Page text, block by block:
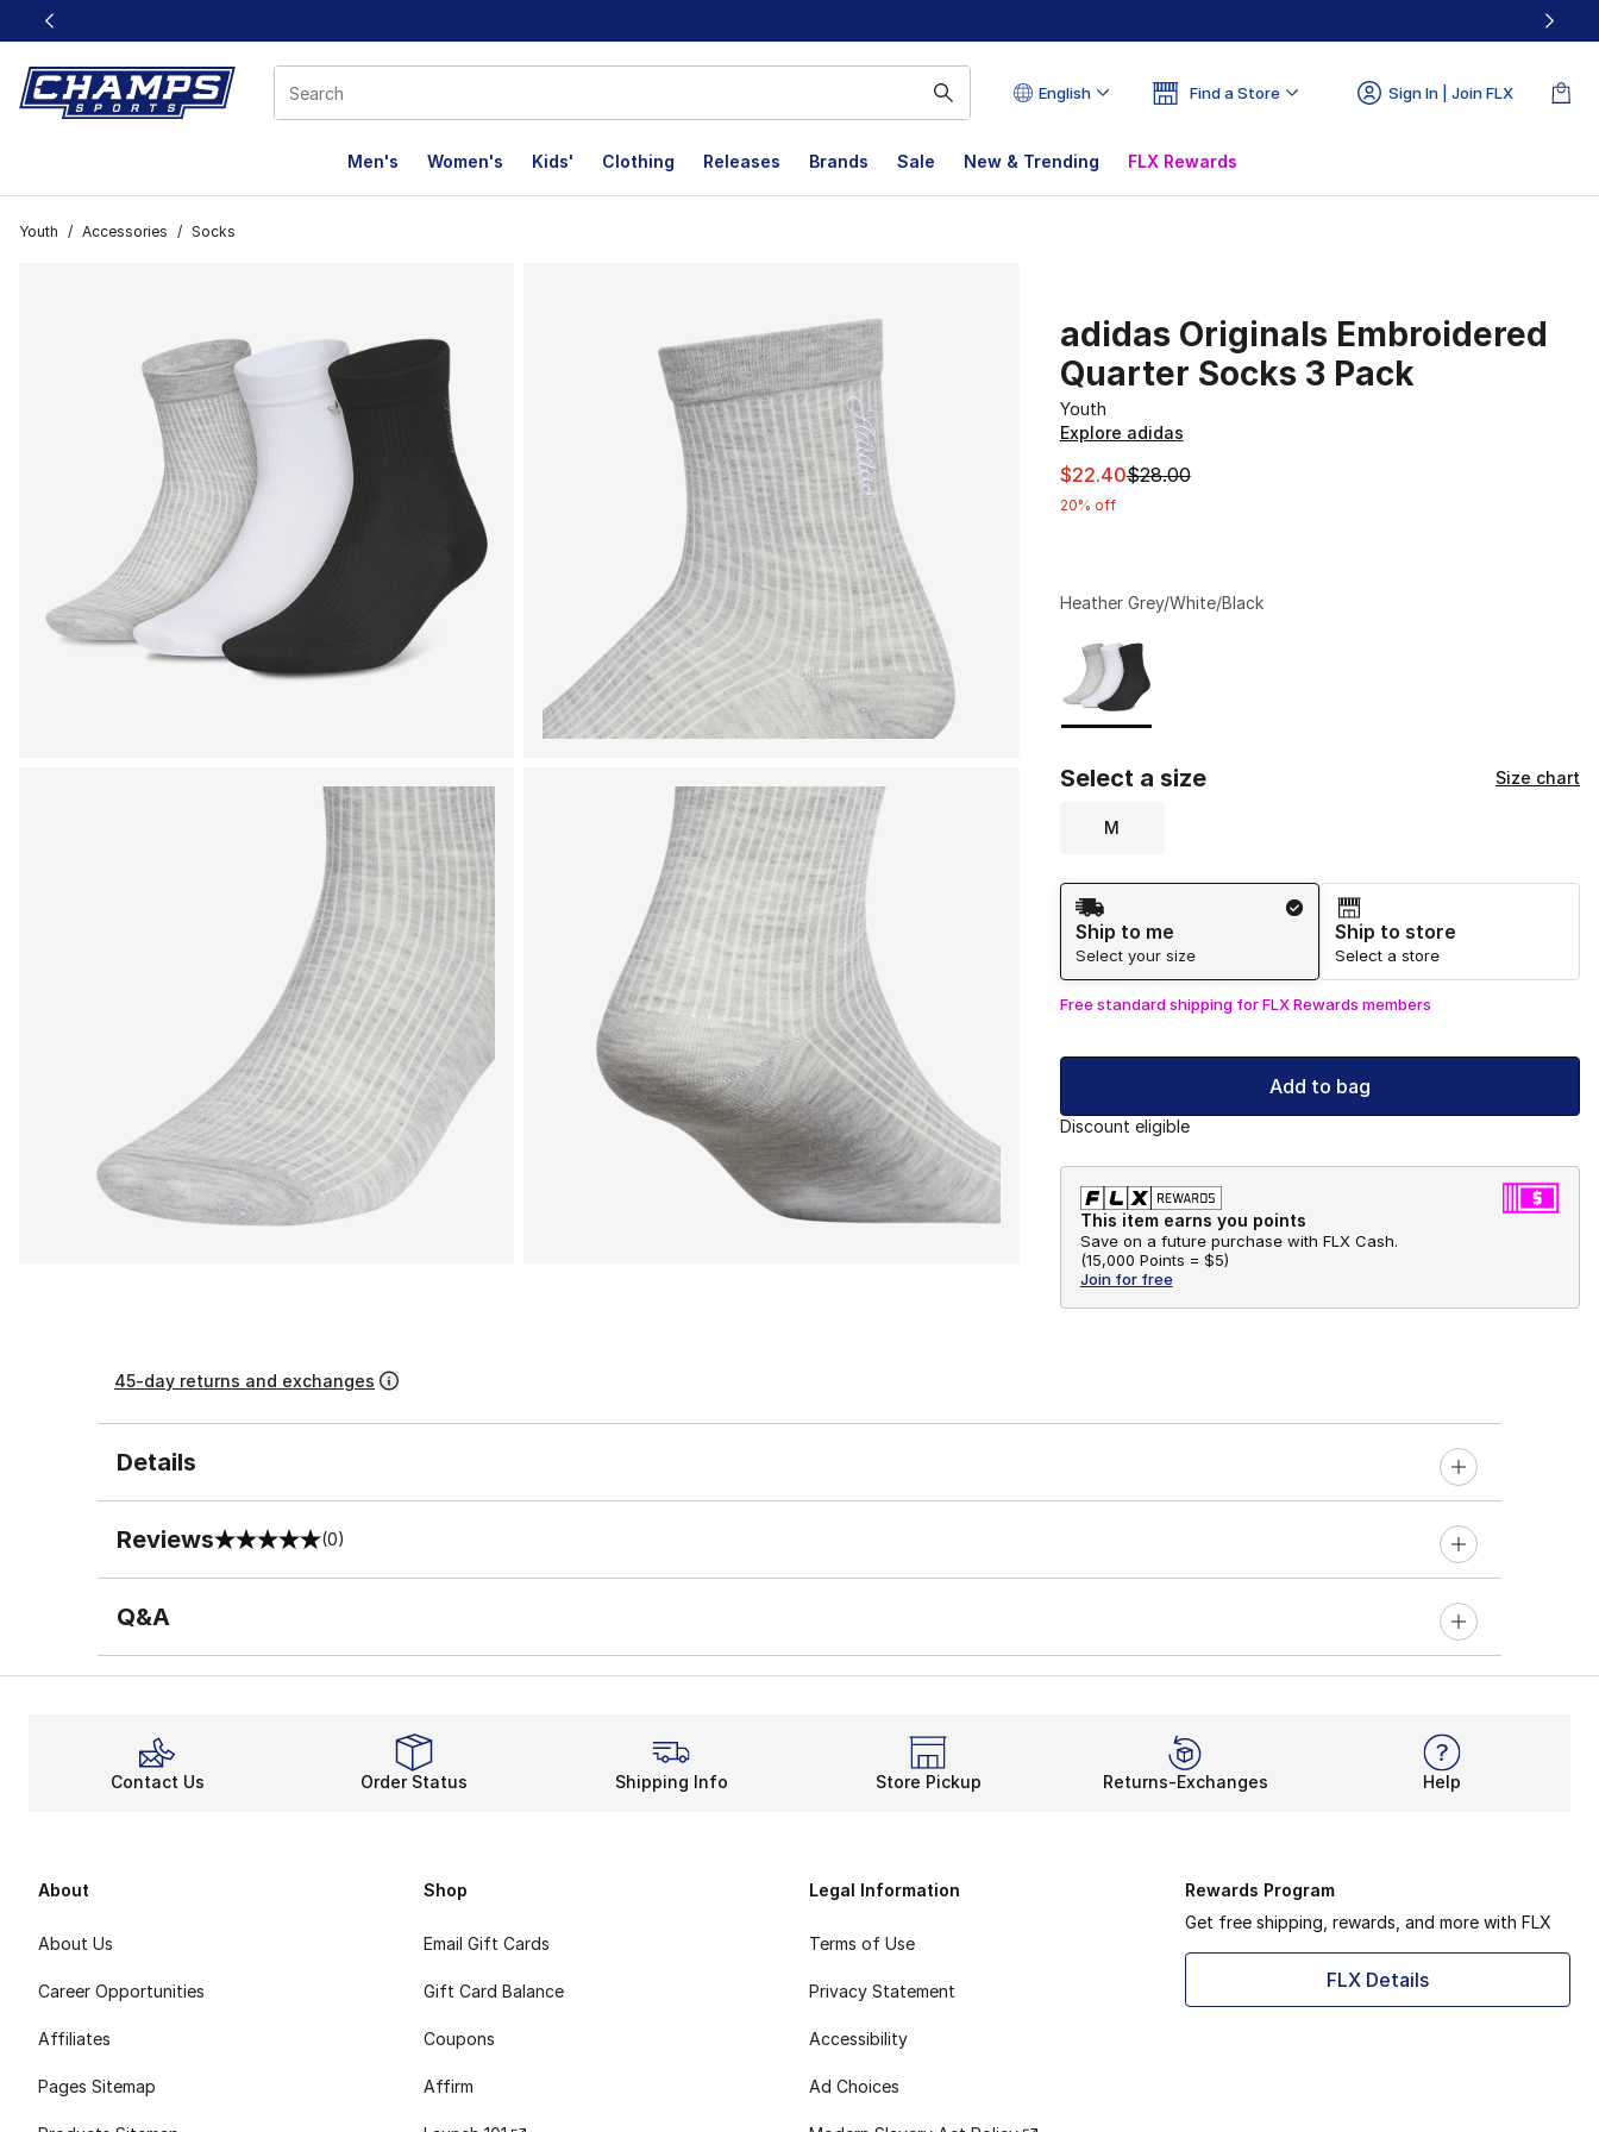
This link will open in a new window
English Find a Store Sign In | Join FLX
Men's Women's Kids' Clothing Releases Brands Sale New & Trending FLX Rewards
Youth / Accessories / Socks
adidas Originals Embroidered
Quarter Socks 3 Pack
Youth
Explore adidas
This item is on sale. Price dropped from $28.00 to $22.40
$22.40$28.00
20% off
Heather Grey/White/Black
Page 1 of 1 displaying 1 to 1 of 1 colors
Please select a style
Select a size Size chart
M
Shipping Method
Ship to me
Select your size
Ship to store
Select a store
Free standard shipping for FLX Rewards members
Add to bag
Discount eligible
This item earns you points
Save on a future purchase with FLX Cash.
(15,000 Points = $5)
Join for free
45-day returns and exchanges
Details
Reviews
0 out of 5 rating (0)
Q&A
Contact Us Order Status Shipping Info Store Pickup Returns-Exchanges Help
About
About Us
Career Opportunities
Affiliates
Pages Sitemap
Shop
Email Gift Cards
Gift Card Balance
Coupons
Affirm
Legal Information
Terms of Use
Privacy Statement
Accessibility
Ad Choices
Rewards Program
Get free shipping, rewards, and more with FLX
FLX Details